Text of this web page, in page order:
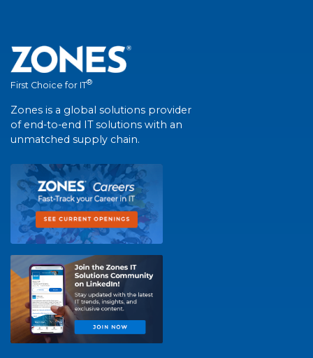
First Choice for IT®
Zones is a global solutions provider
of end-to-end IT solutions with an
unmatched supply chain.